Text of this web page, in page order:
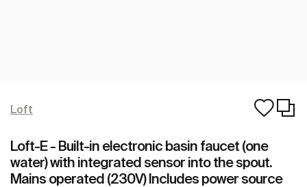
Loft
Loft-E - Built-in electronic basin faucet (one
water) with integrated sensor into the spout.
Mains operated (230V) Includes power source